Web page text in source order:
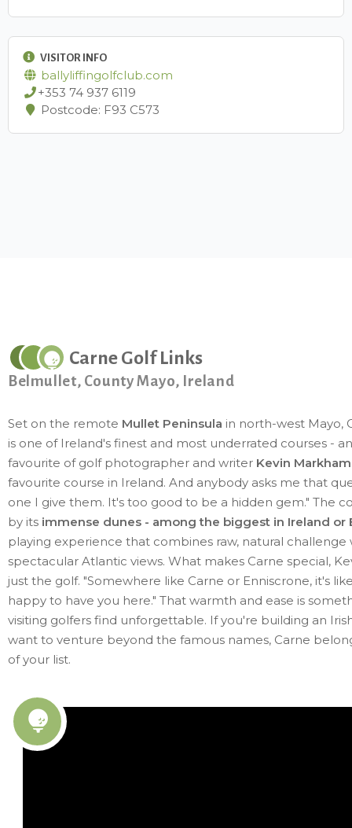
VISITOR INFO
ballyliffingolfclub.com
+353 74 937 6119
Postcode: ​F93 C573
Carne Golf Links
Belmullet, County Mayo, Ireland
Set on the remote Mullet Peninsula in north-west Mayo,
is one of Ireland's finest and most underrated courses -
favourite of golf photographer and writer Kevin Markham
favourite course in Ireland. And anybody asks me that
one I give them. It's too good to be a hidden gem." The
by its immense dunes - among the biggest in Ireland or
playing experience that combines raw, natural challenge
spectacular Atlantic views. What makes Carne special,
just the golf. "Somewhere like Carne or Enniscrone, it's
happy to have you here." That warmth and ease is
visiting golfers find unforgettable. If you're building an
want to venture beyond the famous names, Carne
of your list.